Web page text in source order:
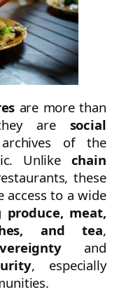
are more than
are social
of the
Unlike chain
these
access to a wide
produce, meat,
and tea,
and
, especially